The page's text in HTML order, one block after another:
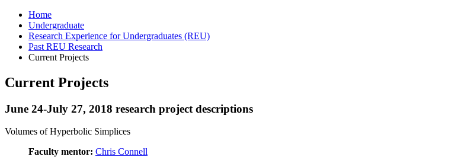
Home
Undergraduate
Research Experience for Undergraduates (REU)
Past REU Research
Current Projects
Current Projects
June 24-July 27, 2018 research project descriptions
Volumes of Hyperbolic Simplices
Faculty mentor: Chris Connell